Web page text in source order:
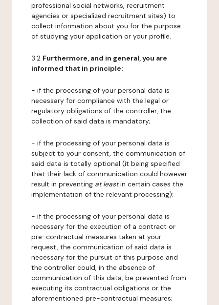
professional social networks, recruitment
agencies or specialized recruitment sites) to
collect information about you for the purpose
of studying your application or your profile.
3.2 Furthermore, and in general, you are
informed that in principle:
- if the processing of your personal data is
necessary for compliance with the legal or
regulatory obligations of the controller, the
collection of said data is mandatory;
- if the processing of your personal data is
subject to your consent, the communication of
said data is totally optional (it being specified
that their lack of communication could however
result in preventing at leastin certain cases the
implementation of the relevant processing);
- if the processing of your personal data is
necessary for the execution of a contract or
pre-contractual measures taken at your
request, the communication of said data is
necessary for the pursuit of this purpose and
the controller could, in the absence of
communication of this data, be prevented from
executing its contractual obligations or the
aforementioned pre-contractual measures;